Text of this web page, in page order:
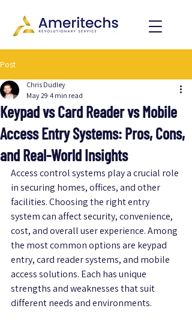
Post
Keypad vs Card Reader vs Mobile
Access Entry Systems: Pros, Cons,
and Real-World Insights
Chris Dudley
May 29 4 min read
Access control systems play a crucial role
in securing homes, offices, and other
facilities. Choosing the right entry
system can affect security, convenience,
cost, and overall user experience. Among
the most common options are keypad
entry, card reader systems, and mobile
access solutions. Each has unique
strengths and weaknesses that suit
different needs and environments.